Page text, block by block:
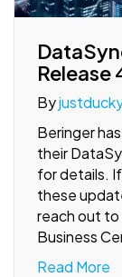
By
Beringer
their
for details.
these
reach out to
Business
Read More